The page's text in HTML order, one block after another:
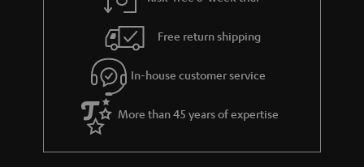
g
u
a
r
a
s
Free return shipping
In-house customer service
More than 45 years of expertise